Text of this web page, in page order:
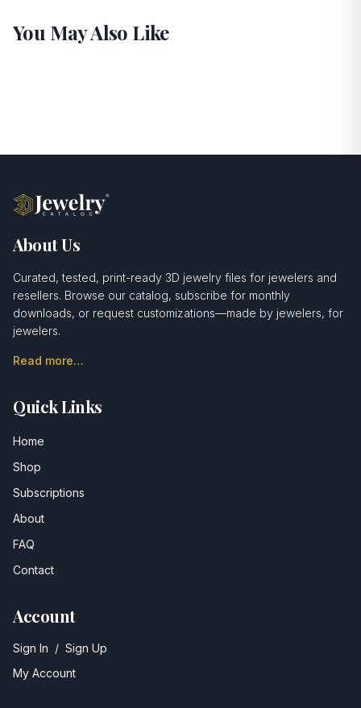
You May Also Like
About Us
Curated, tested, print-ready 3D jewelry files for jewelers and
resellers. Browse our catalog, subscribe for monthly
downloads, or request customizations—made by jewelers, for
jewelers.
Read more…
Quick Links
Home
Shop
Subscriptions
About
FAQ
Contact
Account
Sign In / Sign Up
My Account